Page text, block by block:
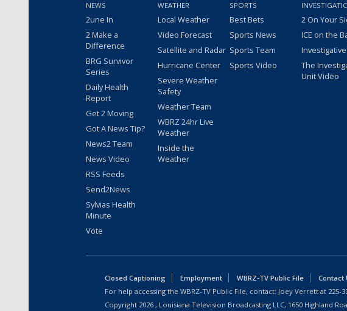
NEWS
2une In
2 Make a
Difference
BRG Survivor
Series
Daily Health
Report
Get 2 Moving
Got A News Tip?
News2 Team
News Video
RSS Feeds
Send2News
Sylvias Health
Minute
Vote
WEATHER
Local Weather
Video Forecast
Satellite and Radar
Hurricane Center
Severe Weather
Safety
Weather Team
WBRZ 24hr Live
Weather
Inside the
Weather
SPORTS
Best Bets
Sports News
Sports Team
Sports Video
2 On Your
ICE on the
The
Unit Video
Closed Captioning Employment WBRZ-TV Public File Contact
For help accessing the WBRZ-TV Public File, contact: Joey Verrett at 225-
Copyright 2026 , Louisiana Television Broadcasting LLC, 1650 Highland